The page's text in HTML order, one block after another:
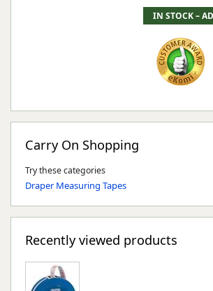
Carry On Shopping
Try these categories
Draper Measuring Tapes
Recently viewed products